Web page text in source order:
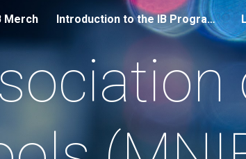
Skip to navigation
Merch Introduction to the IB Programmes